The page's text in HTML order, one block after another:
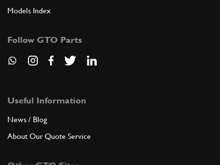
Models Index
Follow GTO Parts
Useful Information
News / Blog
About Our Quote Service